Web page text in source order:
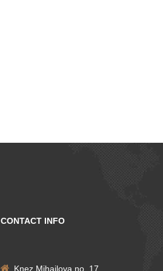
CONTACT INFO
Knez Mihailova no. 17,